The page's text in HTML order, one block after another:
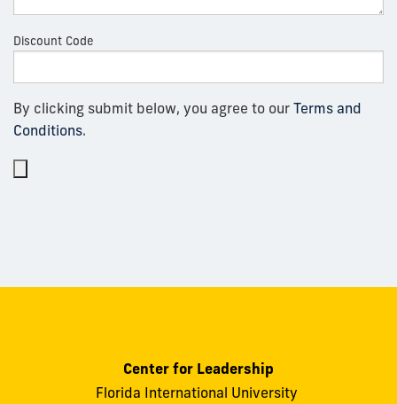
Discount Code
By clicking submit below, you agree to our Terms and
Conditions.
Center for Leadership
Florida International University